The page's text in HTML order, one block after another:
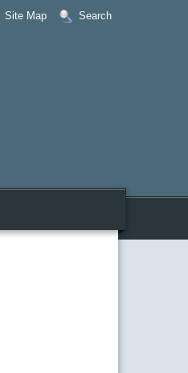
Site Map Search